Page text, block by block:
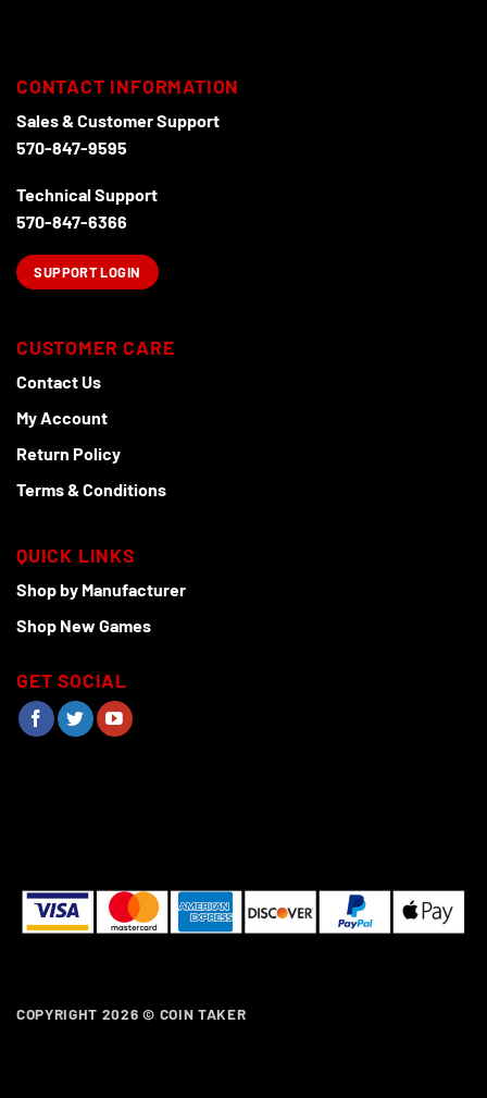
CONTACT INFORMATION
Sales & Customer Support
570-847-9595
Technical Support
570-847-6366
SUPPORT LOGIN
CUSTOMER CARE
Contact Us
My Account
Return Policy
Terms & Conditions
QUICK LINKS
Shop by Manufacturer
Shop New Games
GET SOCIAL
COPYRIGHT 2026 © COIN TAKER